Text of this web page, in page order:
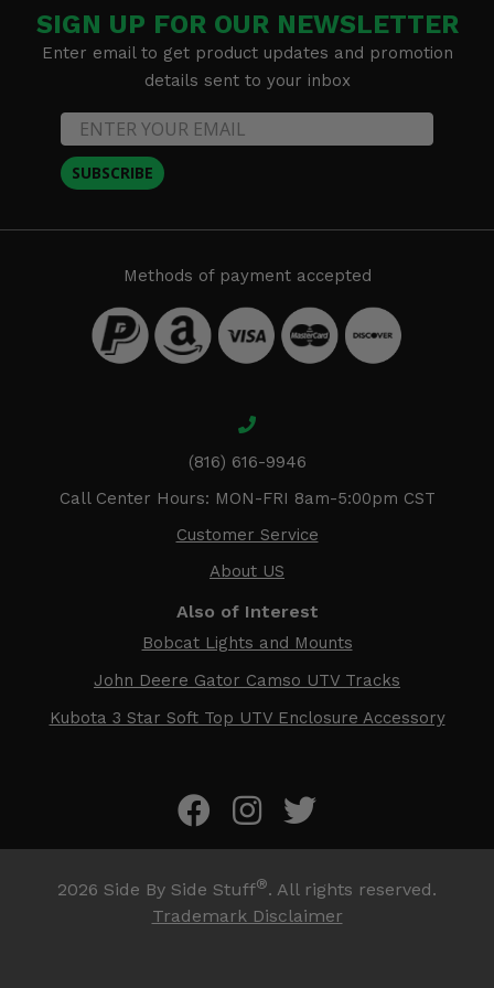
SIGN UP FOR OUR NEWSLETTER
Enter email to get product updates and promotion
details sent to your inbox
SUBSCRIBE
Methods of payment accepted
(816) 616-9946
Call Center Hours: MON-FRI 8am-5:00pm CST
Customer Service
About US
Also of Interest
Bobcat Lights and Mounts
John Deere Gator Camso UTV Tracks
Kubota 3 Star Soft Top UTV Enclosure Accessory
2026 Side By Side Stuff®. All rights reserved.
Trademark Disclaimer